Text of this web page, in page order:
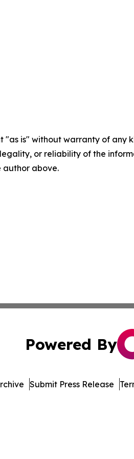
"as is" without warranty of
or reliability of the
author above.
Powered By
Submit Press Release